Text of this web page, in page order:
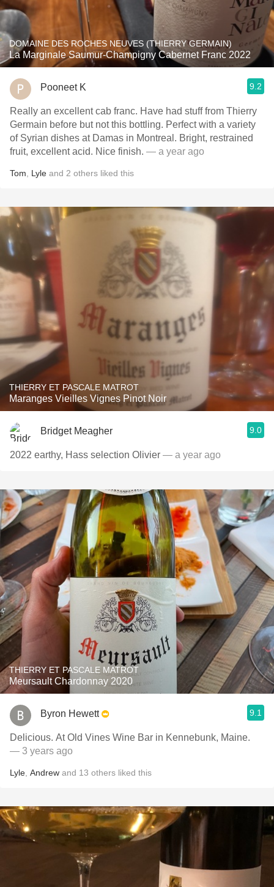
DOMAINE DES ROCHES NEUVES (THIERRY GERMAIN)
La Marginale Saumur-Champigny Cabernet Franc 2022
Pooneet K 9.2
Really an excellent cab franc. Have had stuff from Thierry
Germain before but not this bottling. Perfect with a variety
of Syrian dishes at Damas in Montreal. Bright, restrained
fruit, excellent acid. Nice finish. — a year ago
Tom Lyle and 2 others liked this
THIERRY ET PASCALE MATROT
Maranges Vieilles Vignes Pinot Noir
Bridget Meagher 9.0
2022 earthy, Hass selection Olivier — a year ago
THIERRY ET PASCALE MATROT
Meursault Chardonnay 2020
Byron Hewett 9.1
Delicious. At Old Vines Wine Bar in Kennebunk, Maine.
— 3 years ago
Lyle Andrew and 13 others liked this